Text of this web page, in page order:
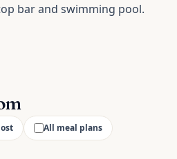
bar and swimming pool.
All meal plans